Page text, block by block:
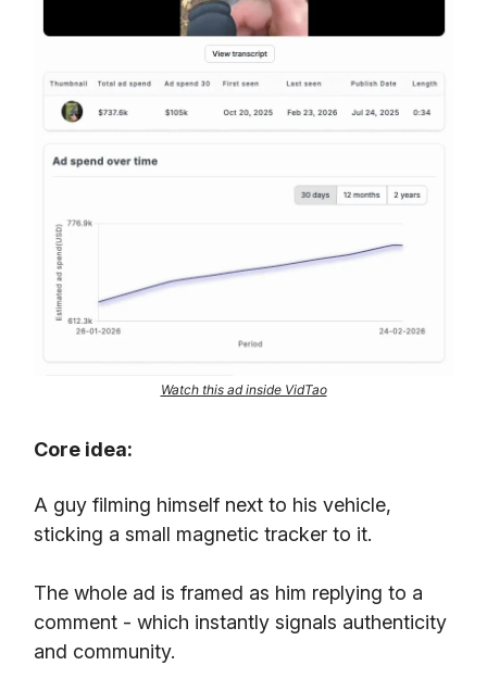
Watch this ad inside VidTao
Core idea:
A guy filming himself next to his vehicle,
sticking a small magnetic tracker to it.
The whole ad is framed as him replying to a
comment - which instantly signals authenticity
and community.